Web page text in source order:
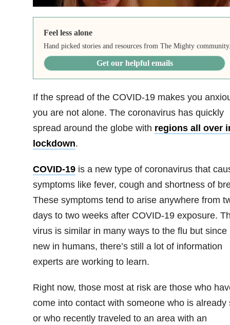
Feel less alone
Hand picked stories and resources from The Mighty
Get our helpful emails
If the spread of the COVID-19 makes you
you are not alone. The coronavirus has quickly
spread around the globe with regions all over
lockdown.
COVID-19is a new type of coronavirus that
symptoms like fever, cough and shortness of
These symptoms tend to arise anywhere from
days to two weeks after COVID-19 exposure.
virus is similar in many ways to the flu but since
new in humans, there’s still a lot of information
experts are working to learn.
Right now, those most at risk are those who
come into contact with someone who is already
or who recently traveled to an area with an